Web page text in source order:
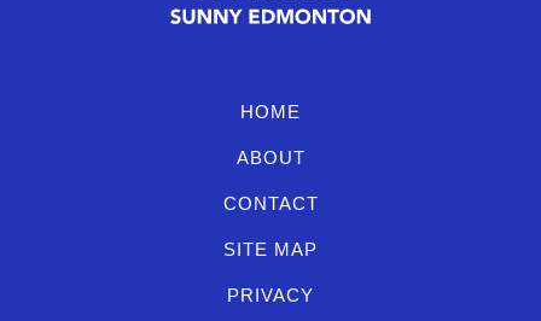
HOME
ABOUT
CONTACT
SITE MAP
PRIVACY